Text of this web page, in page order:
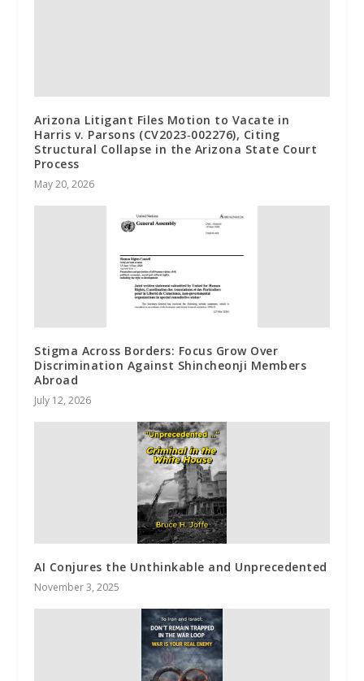
Arizona Litigant Files Motion to Vacate in
Harris v. Parsons (CV2023‑002276), Citing
Structural Collapse in the Arizona State Court
Process
May 20, 2026
Stigma Across Borders: Focus Grow Over
Discrimination Against Shincheonji Members
Abroad
July 12, 2026
AI Conjures the Unthinkable and Unprecedented
November 3, 2025